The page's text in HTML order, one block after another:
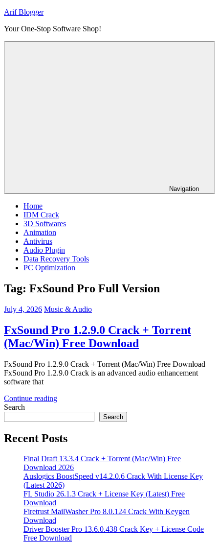
Skip
content
Arif Blogger
Your One-Stop Software Shop!
Navigation
Home
IDM Crack
3D Softwares
Animation
Antivirus
Audio Plugin
Data Recovery Tools
PC Optimization
Tag: FxSound Pro Full Version
July 4, 2026 Music & Audio
FxSound Pro 1.2.9.0 Crack + Torrent
(Mac/Win) Free Download
FxSound Pro 1.2.9.0 Crack + Torrent (Mac/Win) Free Download
FxSound Pro 1.2.9.0 Crack is an advanced audio enhancement
software that
Continue reading
Search
Search
Recent Posts
Final Draft 13.3.4 Crack + Torrent (Mac/Win) Free
Download 2026
Auslogics BoostSpeed v14.2.0.6 Crack With License Key
(Latest 2026)
FL Studio 26.1.3 Crack + License Key (Latest) Free
Download
Firetrust MailWasher Pro 8.0.124 Crack With Keygen
Download
Driver Booster Pro 13.6.0.438 Crack Key + License Code
Free Download